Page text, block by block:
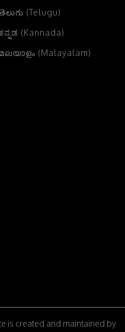
(Telugu)
ಕನ್ನಡ (Kannada)
മലയാളം (Malayalam)
is created and maintained by